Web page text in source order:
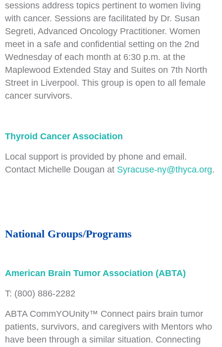
sessions address topics pertinent to women living
with cancer. Sessions are facilitated by Dr. Susan
Segreti, Advanced Oncology Practitioner. Women
meet in a safe and confidential setting on the 2nd
Wednesday of each month at 6:30 p.m. at the
Maplewood Extended Stay and Suites on 7th North
Street in Liverpool. This group is open to all female
cancer survivors.
Thyroid Cancer Association
Local support is provided by phone and email.
Contact Michelle Dougan at Syracuse-ny@thyca.org.
National Groups/Programs
American Brain Tumor Association (ABTA)
T: (800) 886-2282
ABTA CommYOUnity™ Connect pairs brain tumor
patients, survivors, and caregivers with Mentors who
have been through a similar situation. Connecting